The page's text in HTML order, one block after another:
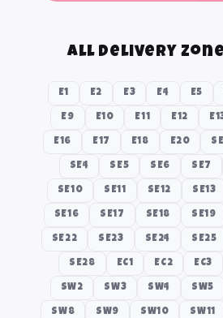
All Delivery
E1 E2 E3 E4 E5
E9 E10 E11 E12
E16 E17 E18 E20
SE4 SE5 SE6 SE7
SE10 SE11 SE12 SE13
SE16 SE17 SE18 SE19
SE22 SE23 SE24 SE25
SE28 EC1 EC2 EC3
SW2 SW3 SW4 SW5
SW8 SW9 SW10 SW11